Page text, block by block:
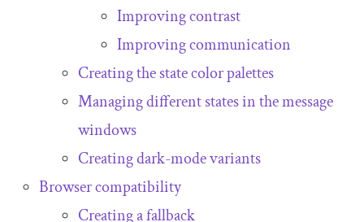
Improving contrast
Improving communication
Creating the state color palettes
Managing different states in the message
windows
Creating dark-mode variants
Browser compatibility
Creating a fallback